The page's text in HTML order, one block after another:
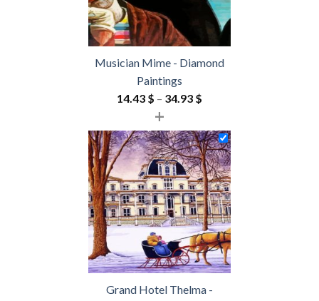
Musician Mime - Diamond
Paintings
14.43 $ – 34.93 $
14.43 $
through
34.93 $
+
Grand Hotel Thelma -